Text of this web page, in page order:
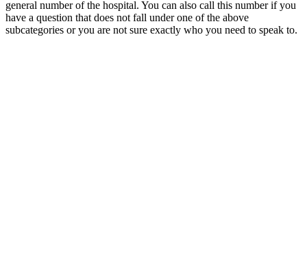
general number of the hospital. You can also call this number if you
have a question that does not fall under one of the above
subcategories or you are not sure exactly who you need to speak to.